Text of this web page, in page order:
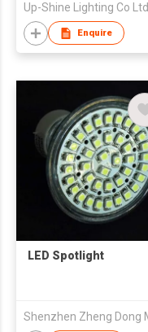
Up-Shine Lighting Co Ltd
Enquire
LED Spotlight